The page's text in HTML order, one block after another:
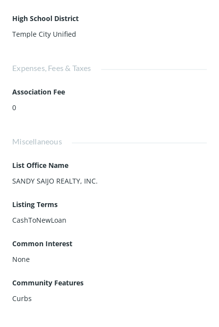
High School District
Temple City Unified
Expenses, Fees & Taxes
Association Fee
0
Miscellaneous
List Office Name
SANDY SAIJO REALTY, INC.
Listing Terms
CashToNewLoan
Common Interest
None
Community Features
Curbs